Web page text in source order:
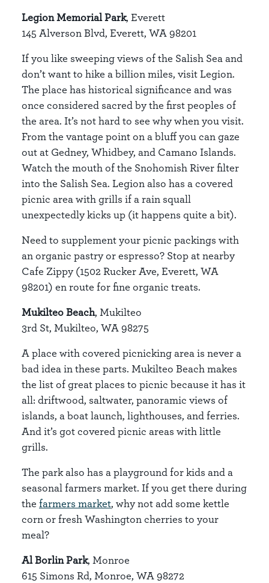
Legion Memorial Park, Everett
145 Alverson Blvd, Everett, WA 98201
If you like sweeping views of the Salish Sea and
don’t want to hike a billion miles, visit Legion.
The place has historical significance and was
once considered sacred by the first peoples of
the area. It’s not hard to see why when you visit.
From the vantage point on a bluff you can gaze
out at Gedney, Whidbey, and Camano Islands.
Watch the mouth of the Snohomish River filter
into the Salish Sea. Legion also has a covered
picnic area with grills if a rain squall
unexpectedly kicks up (it happens quite a bit).
Need to supplement your picnic packings with
an organic pastry or espresso? Stop at nearby
Cafe Zippy (1502 Rucker Ave, Everett, WA
98201) en route for fine organic treats.
Mukilteo Beach, Mukilteo
3rd St, Mukilteo, WA 98275
A place with covered picnicking area is never a
bad idea in these parts. Mukilteo Beach makes
the list of great places to picnic because it has it
all: driftwood, saltwater, panoramic views of
islands, a boat launch, lighthouses, and ferries.
And it’s got covered picnic areas with little
grills.
The park also has a playground for kids and a
seasonal farmers market. If you get there during
the farmers market, why not add some kettle
corn or fresh Washington cherries to your
meal?
Al Borlin Park, Monroe
615 Simons Rd, Monroe, WA 98272